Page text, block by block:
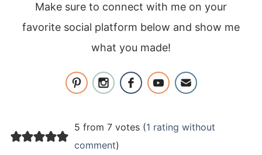
Make sure to connect with me on your
favorite social platform below and show me
what you made!
5 from 7 votes (1 rating without
comment)